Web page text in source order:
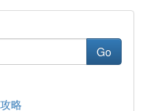
Go
略